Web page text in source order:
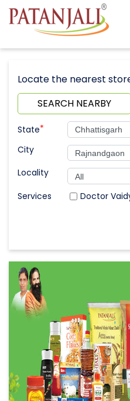
Locate the nearest
SEARCH NEARBY
State*
City
Locality
Doctor